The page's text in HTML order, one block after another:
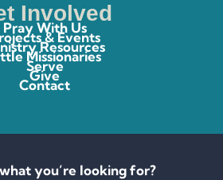
Involved
Pray With Us
& Events
Resources
Missionaries
Serve
Give
Contact
you’re looking for?